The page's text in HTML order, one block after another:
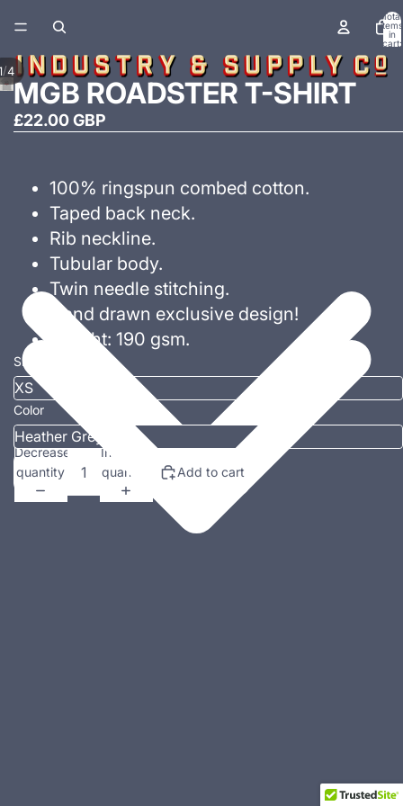
Total
items
in
cart:
/4
MGB ROADSTER T-SHIRT
£22.00 GBP
100% ringspun combed cotton.
Taped back neck.
Rib neckline.
Tubular body.
Twin needle stitching.
Hand drawn exclusive design!
Weight: 190 gsm.
Size
Color
Decrease
quantity
Increase
quantity
Add to cart